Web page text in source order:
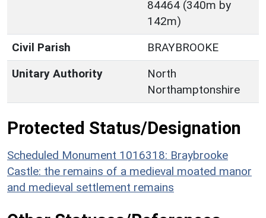
84464 (340m by
142m)
Civil Parish
BRAYBROOKE
Unitary Authority
North
Northamptonshire
Protected Status/Designation
Scheduled Monument 1016318: Braybrooke
Castle: the remains of a medieval moated manor
and medieval settlement remains